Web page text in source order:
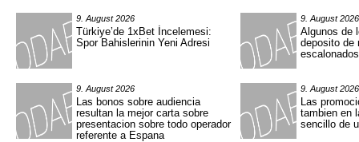
9. August 2026
Türkiye’de 1xBet İncelemesi:
Spor Bahislerinin Yeni Adresi
9. August 2026
Algunos de
deposito de
9. August 2026
Las bonos sobre audiencia
resultan la mejor carta sobre
presentacion sobre todo operador
referente a Espana
9. August 2026
Las
tambien en
sencillo de